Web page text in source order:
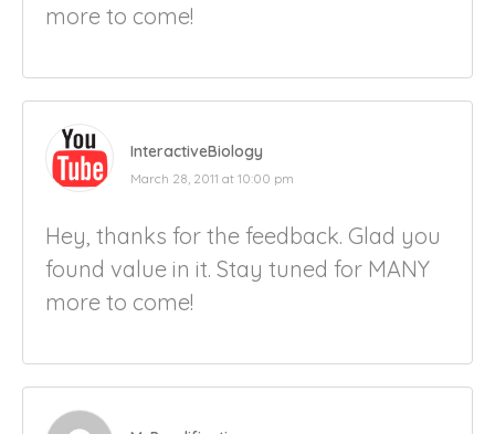
more to come!
InteractiveBiology
March 28, 2011 at 10:00 pm
Hey, thanks for the feedback. Glad you
found value in it. Stay tuned for MANY
more to come!